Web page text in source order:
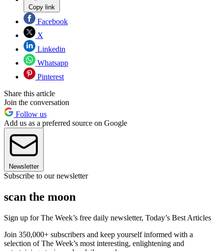
Copy link
Facebook
X
Linkedin
Whatsapp
Pinterest
Share this article
Join the conversation
Follow us
Add us as a preferred source on Google
Newsletter
Subscribe to our newsletter
scan the moon
Sign up for The Week’s free daily newsletter, Today’s Best Articles
Join 350,000+ subscribers and keep yourself informed with a
selection of The Week’s most interesting, enlightening and